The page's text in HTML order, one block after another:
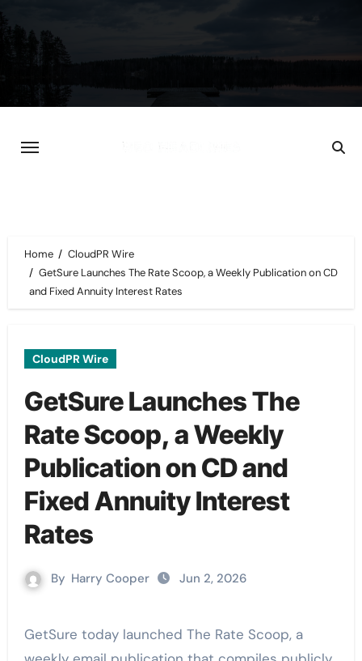
Skip
to
content
Home
CloudPR Wire
GetSure Launches The Rate Scoop, a Weekly Publication on CD
and Fixed Annuity Interest Rates
CloudPR Wire
GetSure Launches The
Rate Scoop, a Weekly
Publication on CD and
Fixed Annuity Interest
Rates
By Harry Cooper Jun 2, 2026
GetSure today launched The Rate Scoop, a